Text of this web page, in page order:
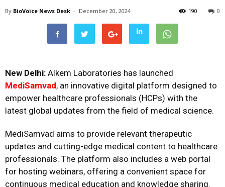
By BioVoice News Desk - December 20, 2024 0
190
New Delhi: Alkem Laboratories has launched
MediSamvad, an innovative digital platform designed to
empower healthcare professionals (HCPs) with the
latest global updates from the field of medical science.
MediSamvad aims to provide relevant therapeutic
updates and cutting-edge medical content to healthcare
professionals. The platform also includes a web portal
for hosting webinars, offering a convenient space for
continuous medical education and knowledge sharing.